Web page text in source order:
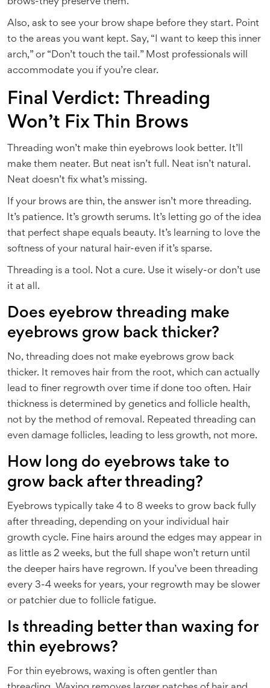
brows-they preserve them.
Also, ask to see your brow shape before they start. Point
to the areas you want kept. Say, “I want to keep this inner
arch,” or “Don’t touch the tail.” Most professionals will
accommodate you if you’re clear.
Final Verdict: Threading
Won’t Fix Thin Brows
Threading won’t make thin eyebrows look better. It’ll
make them neater. But neat isn’t full. Neat isn’t natural.
Neat doesn’t fix what’s missing.
If your brows are thin, the answer isn’t more threading.
It’s patience. It’s growth serums. It’s letting go of the idea
that perfect shape equals beauty. It’s learning to love the
softness of your natural hair-even if it’s sparse.
Threading is a tool. Not a cure. Use it wisely-or don’t use
it at all.
Does eyebrow threading make
eyebrows grow back thicker?
No, threading does not make eyebrows grow back
thicker. It removes hair from the root, which can actually
lead to finer regrowth over time if done too often. Hair
thickness is determined by genetics and follicle health,
not by the method of removal. Repeated threading can
even damage follicles, leading to less growth, not more.
How long do eyebrows take to
grow back after threading?
Eyebrows typically take 4 to 8 weeks to grow back fully
after threading, depending on your individual hair
growth cycle. Fine hairs around the edges may appear in
as little as 2 weeks, but the full shape won’t return until
the deeper hairs have regrown. If you’ve been threading
every 3-4 weeks for years, your regrowth may be slower
or patchier due to follicle fatigue.
Is threading better than waxing for
thin eyebrows?
For thin eyebrows, waxing is often gentler than